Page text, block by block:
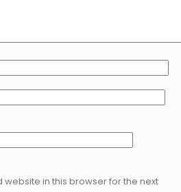
website in this browser for the next